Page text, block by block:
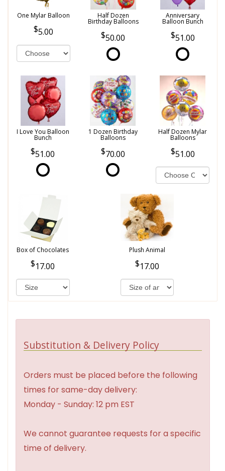
One Mylar Balloon
5.00
Half Dozen
Birthday Balloons
50.00
Anniversary
Balloon Bunch
51.00
I Love You Balloon
Bunch
51.00
1 Dozen Birthday
Balloons
70.00
Half Dozen Mylar
Balloons
51.00
Box of Chocolates
17.00
Plush Animal
17.00
Substitution & Delivery Policy
Orders must be placed before the following
times for same-day delivery:
Monday - Sunday: 12 pm EST
We cannot guarantee requests for a specific
time of delivery.